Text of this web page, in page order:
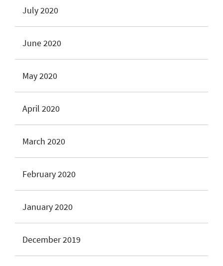
July 2020
June 2020
May 2020
April 2020
March 2020
February 2020
January 2020
December 2019